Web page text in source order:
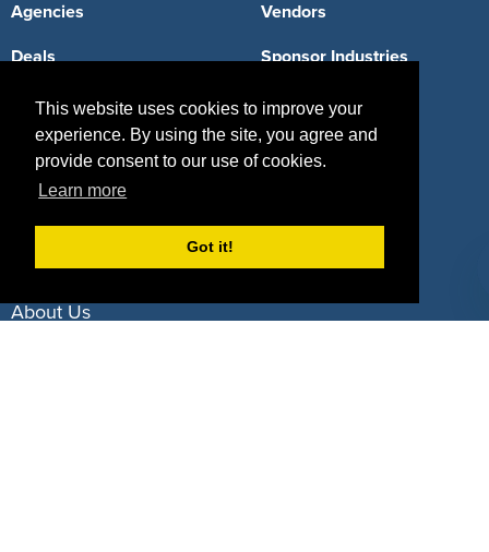
This website uses cookies to improve your
experience. By using the site, you agree and
provide consent to our use of cookies.
Learn more
Got it!
Agencies
Deals
Vendors
Sponsor Industries
Property Types
Deals by Industries
About Us